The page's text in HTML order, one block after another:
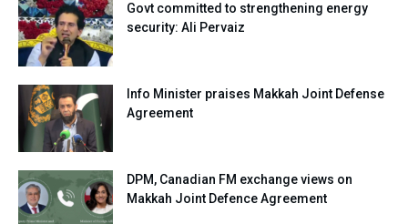
Govt committed to strengthening energy
security: Ali Pervaiz
Info Minister praises Makkah Joint Defense
Agreement
DPM, Canadian FM exchange views on
Makkah Joint Defence Agreement